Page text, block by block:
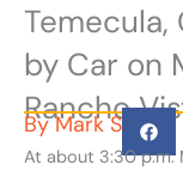
Temecula,
by Car on
Rancho
ByMark S
At about 3:30 p.m.